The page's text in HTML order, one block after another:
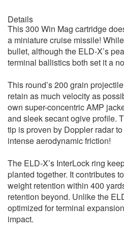
Details
This 300 Win Mag cartridge
a miniature cruise missile!
bullet, although the ELD-X’s
terminal ballistics both set it a
This round’s 200 grain
retain as much velocity as
own super-concentric AMP
and sleek secant ogive profile.
tip is proven by Doppler radar
intense aerodynamic friction!
The ELD-X’s InterLock ring
planted together. It contributes
weight retention within 400
retention beyond. Unlike the
optimized for terminal
impact.